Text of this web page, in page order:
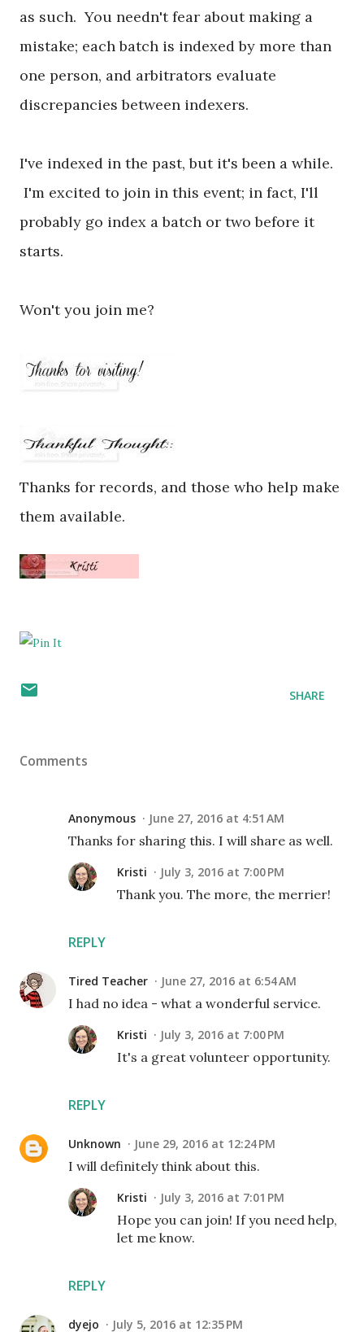
as such. You needn't fear about making a
mistake; each batch is indexed by more than
one person, and arbitrators evaluate
discrepancies between indexers.
I've indexed in the past, but it's been a while.
I'm excited to join in this event; in fact, I'll
probably go index a batch or two before it
starts.
Won't you join me?
Thanks for records, and those who help make
them available.
SHARE
Comments
Anonymous June 27, 2016 at 4:51 AM
Thanks for sharing this. I will share as well.
REPLY
Kristi July 3, 2016 at 7:00 PM
Thank you. The more, the merrier!
Tired Teacher June 27, 2016 at 6:54 AM
I had no idea - what a wonderful service.
REPLY
Kristi July 3, 2016 at 7:00 PM
It's a great volunteer opportunity.
Unknown June 29, 2016 at 12:24 PM
I will definitely think about this.
REPLY
Kristi July 3, 2016 at 7:01 PM
Hope you can join! If you need help,
let me know.
dyejo July 5, 2016 at 12:35 PM